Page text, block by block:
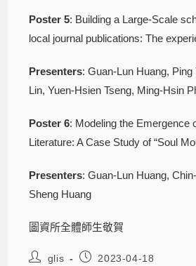
Poster 5: Building a Large-Scale
local journal publications: The
Presenters: Guan-Lun Huang,
Lin, Yuen-Hsien Tseng, Ming-Hsin
Poster 6: Modeling the Emergence
Literature: A Case Study of “Soul
Presenters: Guan-Lun Huang,
Sheng Huang
圖資所全體師生敬賀
glis 2023-04-18